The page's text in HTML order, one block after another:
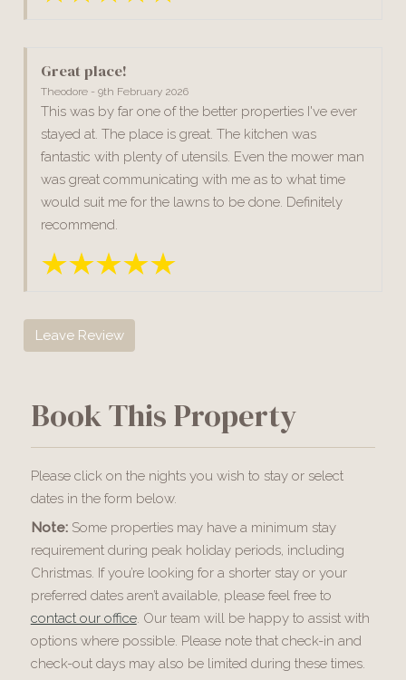
Great place!
Theodore - 9th February 2026
This was by far one of the better properties I've ever
stayed at. The place is great. The kitchen was
fantastic with plenty of utensils. Even the mower man
was great communicating with me as to what time
would suit me for the lawns to be done. Definitely
recommend.
Leave Review
Book This Property
Please click on the nights you wish to stay or select
dates in the form below.
Note:Some properties may have a minimum stay
requirement during peak holiday periods, including
Christmas. If you’re looking for a shorter stay or your
preferred dates aren’t available, please feel free to
contact our office. Our team will be happy to assist with
options where possible. Please note that check-in and
check-out days may also be limited during these times.